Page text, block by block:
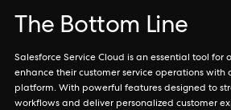
The Bottom Line
Salesforce Service Cloud is an essential tool for
enhance their customer service operations with
platform. With powerful features designed to
workflows and deliver personalized customer